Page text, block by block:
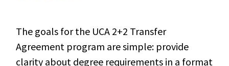
The goals for the UCA 2+2 Transfer
Agreement program are simple: provide
clarity about degree requirements in a format